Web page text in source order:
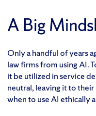
A Big
Only a handful of years
law firms from using AI.
it be utilized in service
neutral, leaving it to
when to use AI ethically